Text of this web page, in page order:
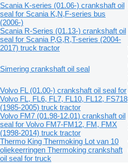
Scania K-series (01.06-) crankshaft oil
seal for Scania K,N,F-series bus
(2006-)
Scania R-Series (01.13-) crankshaft oil
seal for Scania P,G,R,T-series (2004-
2017) truck tractor
Simering crankshaft oil seal
Volvo FL (01.00-) crankshaft oil seal for
Volvo FL, FL6, FL7, FL10, FL12, FS718
(1985-2005) truck tractor
Volvo FM7 (01.98-12.01) crankshaft oil
seal for Volvo FM7-FM12, FM, FMX
(1998-2014) truck tractor
Thermo King Thermoking Lot van 10
oliekeerringen Thermoking crankshaft
oil seal for truck